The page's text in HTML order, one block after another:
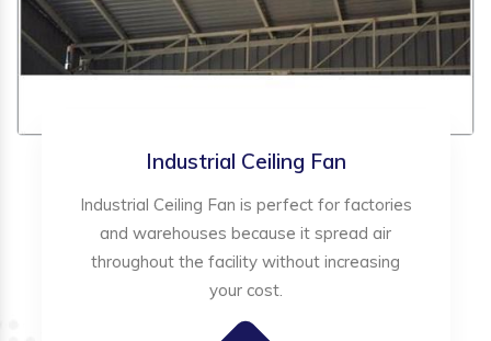
Industrial Ceiling Fan
Industrial Ceiling Fan is perfect for factories
and warehouses because it spread air
throughout the facility without increasing
your cost.